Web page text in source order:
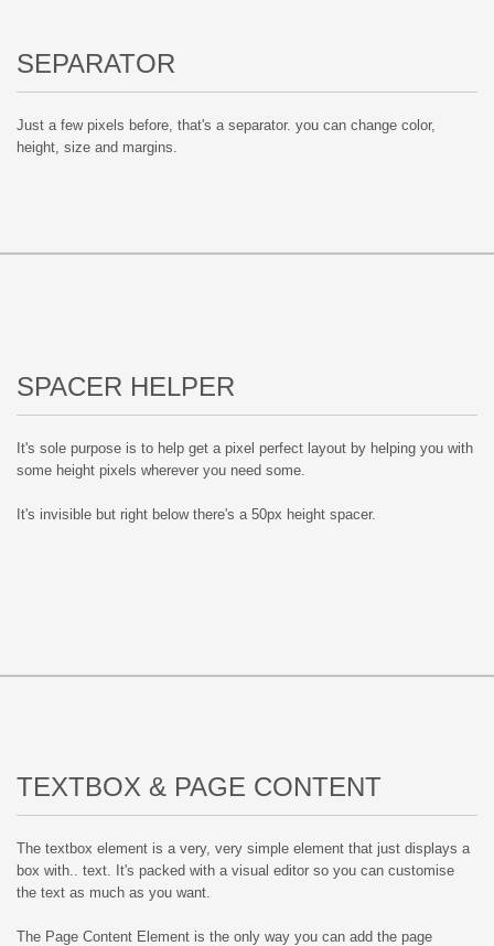
SEPARATOR
Just a few pixels before, that's a separator. you can change color,
height, size and margins.
SPACER HELPER
It's sole purpose is to help get a pixel perfect layout by helping you with
some height pixels wherever you need some.
It's invisible but right below there's a 50px height spacer.
TEXTBOX & PAGE CONTENT
The textbox element is a very, very simple element that just displays a
box with.. text. It's packed with a visual editor so you can customise
the text as much as you want.
The Page Content Element is the only way you can add the page